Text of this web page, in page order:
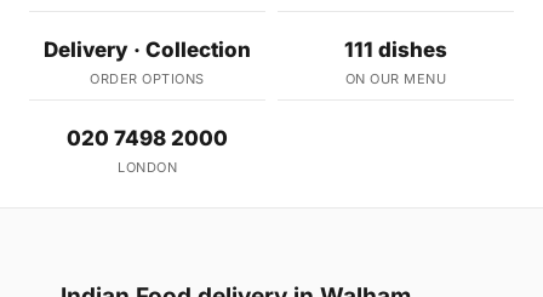
Delivery · Collection
ORDER OPTIONS
111 dishes
ON OUR MENU
020 7498 2000
LONDON